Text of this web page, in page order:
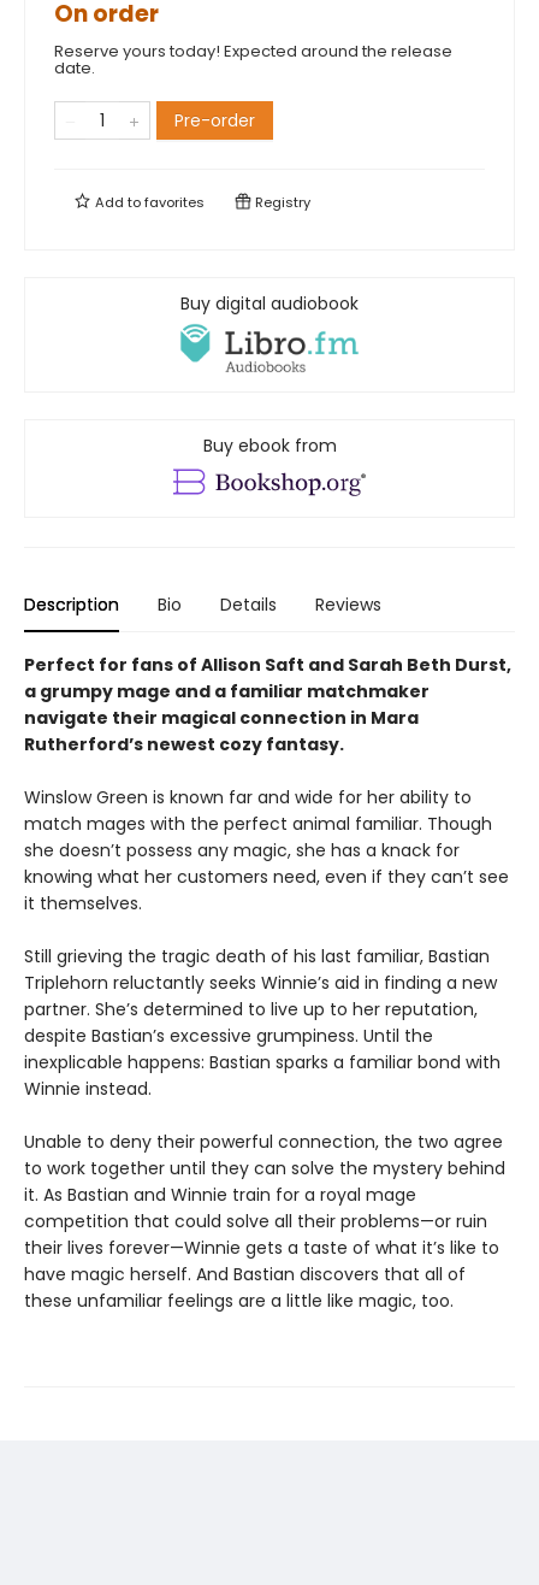
On order
Reserve yours today! Expected around the release
date.
Pre-order
Add tofavorites Registry
Buy digital audiobook
Buy ebook from
Description Bio Details Reviews
Perfect for fans of Allison Saft and Sarah Beth Durst,
a grumpy mage and a familiar matchmaker
navigate their magical connection in Mara
Rutherford’s newest cozy fantasy.
Winslow Green is known far and wide for her ability to
match mages with the perfect animal familiar. Though
she doesn’t possess any magic, she has a knack for
knowing what her customers need, even if they can’t see
it themselves.
Still grieving the tragic death of his last familiar, Bastian
Triplehorn reluctantly seeks Winnie’s aid in finding a new
partner. She’s determined to live up to her reputation,
despite Bastian’s excessive grumpiness. Until the
inexplicable happens: Bastian sparks a familiar bond with
Winnie instead.
Unable to deny their powerful connection, the two agree
to work together until they can solve the mystery behind
it. As Bastian and Winnie train for a royal mage
competition that could solve all their problems—or ruin
their lives forever—Winnie gets a taste of what it’s like to
have magic herself. And Bastian discovers that all of
these unfamiliar feelings are a little like magic, too.